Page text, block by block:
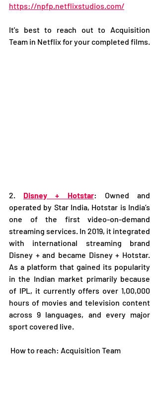
https://npfp.netflixstudios.com/
It's best to reach out to Acquisition
Team in Netflix for your completed films.
2. Disney + Hotstar: Owned and
operated by Star India, Hotstar is India’s
one of the first video-on-demand
streaming services. In 2019, it integrated
with international streaming brand
Disney + and became Disney + Hotstar.
As a platform that gained its popularity
in the Indian market primarily because
of IPL, it currently offers over 1,00,000
hours of movies and television content
across 9 languages, and every major
sport covered live.
How to reach: Acquisition Team